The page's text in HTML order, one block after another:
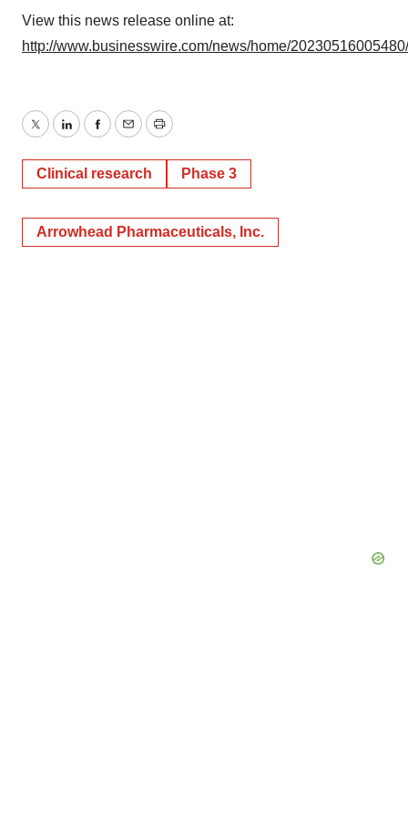
Policy.
View this news release online at:
http://www.businesswire.com/news/home/
TwitterLinkedInFacebook
EmailPrint
Clinical research Phase 3
Arrowhead Pharmaceuticals, Inc.